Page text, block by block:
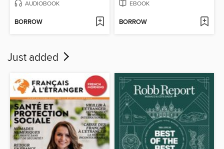
AUDIOBOOK
BORROW
EBOOK
BORROW
Just added